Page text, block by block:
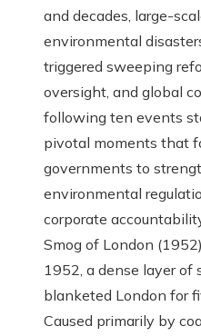
and decades, large-
environmental
triggered sweeping
oversight, and global
following ten events
pivotal moments that
governments to
environmental
corporate
Smog of London
1952, a dense layer of
blanketed London for
Caused primarily by